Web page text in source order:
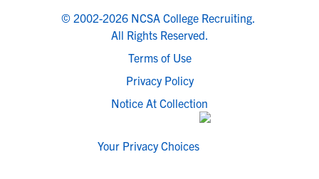
© 2002-2026 NCSA College Recruiting.
All Rights Reserved.
Terms of Use
Privacy Policy
Notice At Collection
Your Privacy Choices